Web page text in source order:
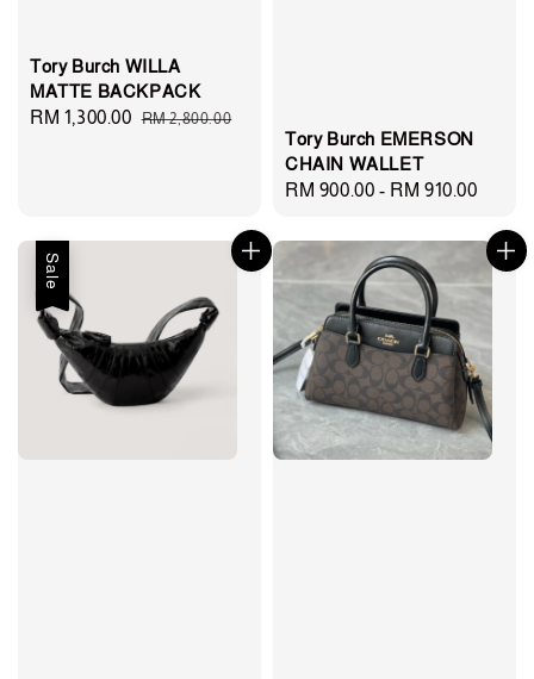
Tory Burch WILLA
MATTE BACKPACK
Sale
RM 1,300.00 Regular
RM 2,800.00
Tory Burch EMERSON
CHAIN WALLET
Regular
RM 900.00 - RM 910.00
Sale